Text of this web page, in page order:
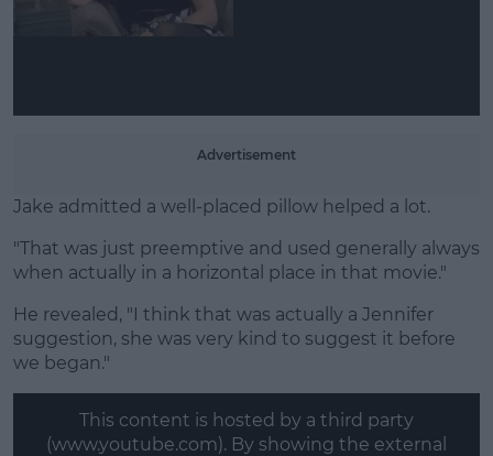
Advertisement
Jake admitted a well-placed pillow helped a lot.
"That was just preemptive and used generally always
when actually in a horizontal place in that movie."
He revealed, "I think that was actually a Jennifer
suggestion, she was very kind to suggest it before
we began."
This content is hosted by a third party
(www.youtube.com). By showing the external